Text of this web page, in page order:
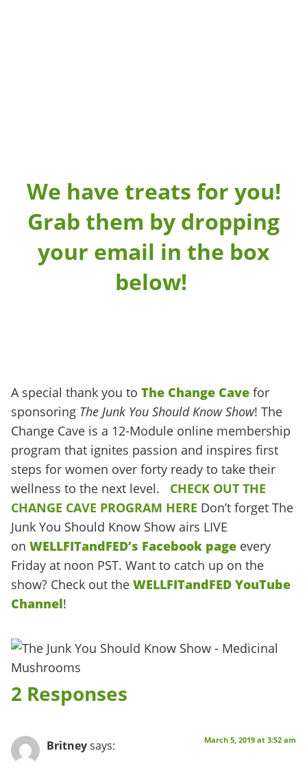
We have treats for you!
Grab them by dropping
your email in the box
below!
A special thank you to The Change Cave for
sponsoring The Junk You Should Know Show! The
Change Cave is a 12-Module online membership
program that ignites passion and inspires first
steps for women over forty ready to take their
wellness to the next level. CHECK OUT THE
CHANGE CAVE PROGRAM HERE Don’t forget The
Junk You Should Know Show airs LIVE
on WELLFITandFED’s Facebook page every
Friday at noon PST. Want to catch up on the
show? Check out the WELLFITandFED YouTube
Channel!
2 Responses
Britneysays: March 5, 2019 at 3:52 am